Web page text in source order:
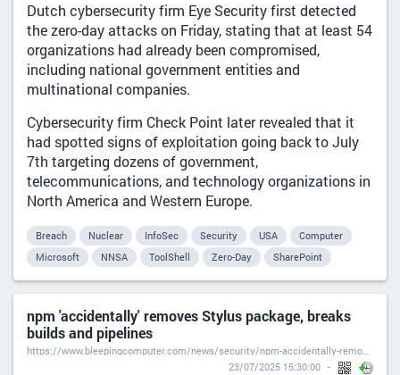
Dutch cybersecurity firm Eye Security first detected
the zero-day attacks on Friday, stating that at least 54
organizations had already been compromised,
including national government entities and
multinational companies.
Cybersecurity firm Check Point later revealed that it
had spotted signs of exploitation going back to July
7th targeting dozens of government,
telecommunications, and technology organizations in
North America and Western Europe.
Breach Nuclear InfoSec Security USA
Computer
Microsoft
NNSA ToolShell Zero-Day SharePoint
npm 'accidentally' removes Stylus package, breaks
builds and pipelines
https://www.bleepingcomputer.com/news/security/npm-accidentally-removes-stylus-package-breaks-builds-and-pipelines/
23/07/2025 15:30:00